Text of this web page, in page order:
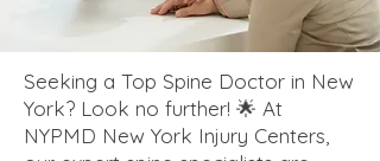
Seeking a Top Spine Doctor in New
York? Look no further! 🌟 At
NYPMD New York Injury Centers,